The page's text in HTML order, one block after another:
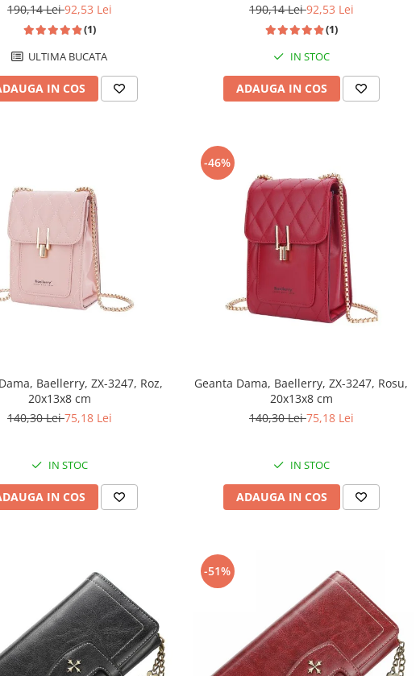
190,14 Lei92,53 Lei
(1)
ULTIMA BUCATA
IN COS
190,14 Lei92,53 Lei
(1)
IN STOC
ADAUGA IN COS
Baellerry, ZX-3247, Roz,
20x13x8 cm
140,30 Lei75,18 Lei
IN STOC
IN COS
-46%
Geanta Dama, Baellerry, ZX-3247, Rosu,
20x13x8 cm
140,30 Lei75,18 Lei
IN STOC
ADAUGA IN COS
-51%